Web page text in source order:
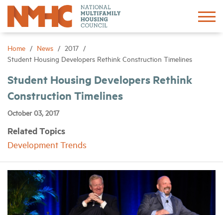
Home News
2017
Student Housing Developers Rethink Construction Timelines
Student Housing Developers Rethink
Construction Timelines
October 03, 2017
Related Topics
Development Trends
Sign In
About
Networking
Events